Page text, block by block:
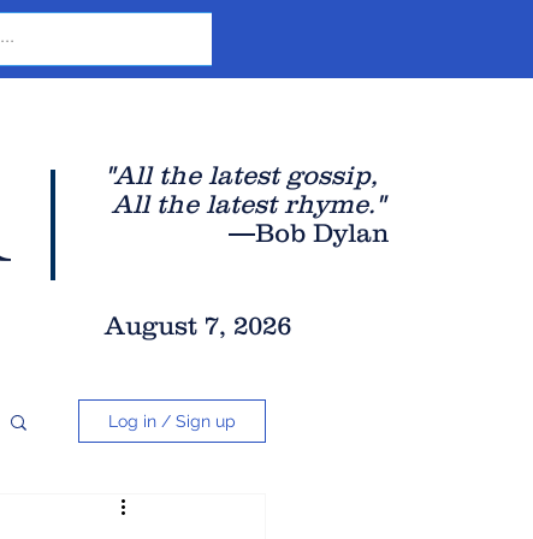
"All the latest gossip,
All the latest rhyme."
—Bob Dylan
August 7, 2026
Log in / Sign up